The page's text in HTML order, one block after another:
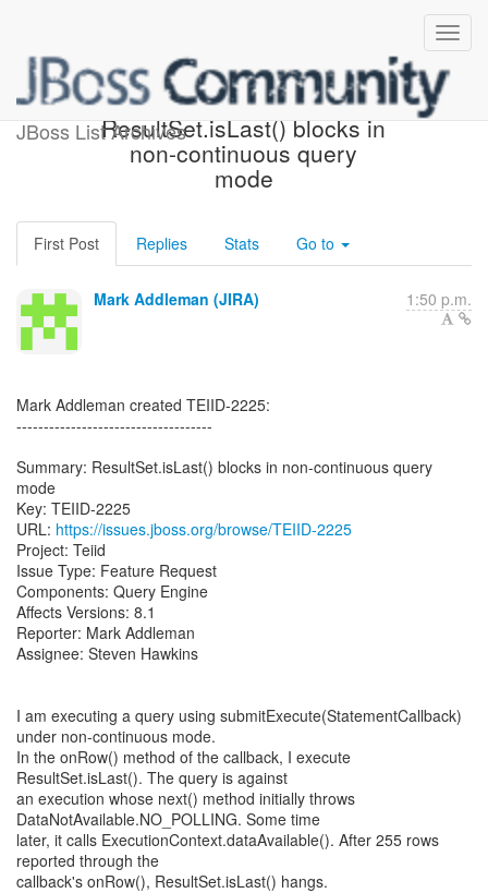
JBoss List Archives
[JBoss JIRA] (TEIID-2225)
ResultSet.isLast() blocks in
non-continuous query
mode
First Post Replies Stats Go to
Mark Addleman (JIRA) 1:50 p.m.
Mark Addleman created TEIID-2225:
------------------------------------
Summary: ResultSet.isLast() blocks in non-continuous query
mode
Key: TEIID-2225
URL: https://issues.jboss.org/browse/TEIID-2225
Project: Teiid
Issue Type: Feature Request
Components: Query Engine
Affects Versions: 8.1
Reporter: Mark Addleman
Assignee: Steven Hawkins
I am executing a query using submitExecute(StatementCallback)
under non-continuous mode.
In the onRow() method of the callback, I execute
ResultSet.isLast(). The query is against
an execution whose next() method initially throws
DataNotAvailable.NO_POLLING. Some time
later, it calls ExecutionContext.dataAvailable(). After 255 rows
reported through the
callback's onRow(), ResultSet.isLast() hangs.